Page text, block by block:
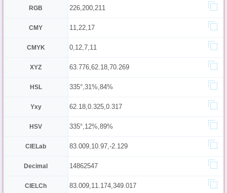
RGB 226,200,211
CMY 11,22,17
CMYK 0,12,7,11
XYZ 63.776,62.18,70.269
HSL 335°,31%,84%
Yxy 62.18,0.325,0.317
HSV 335°,12%,89%
CIELab 83.009,10.97,-2.129
Decimal 14862547
CIELCh 83.009,11.174,349.017